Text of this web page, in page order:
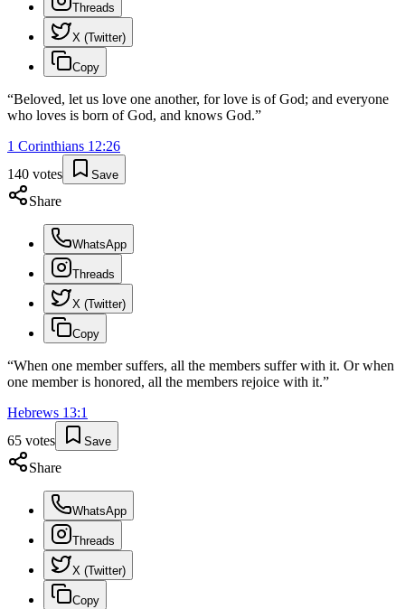
Threads
X (Twitter)
Copy
“Beloved, let us love one another, for love is of God; and everyone
who loves is born of God, and knows God.”
1 Corinthians 12:26
140 votes Save
Share
WhatsApp
Threads
X (Twitter)
Copy
“When one member suffers, all the members suffer with it. Or when
one member is honored, all the members rejoice with it.”
Hebrews 13:1
65 votes Save
Share
WhatsApp
Threads
X (Twitter)
Copy